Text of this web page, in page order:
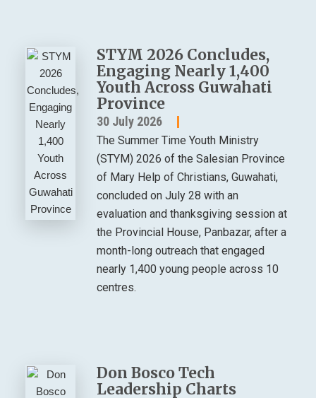
STYM 2026 Concludes,
Engaging Nearly 1,400
Youth Across Guwahati
Province
30 July 2026
The Summer Time Youth Ministry
(STYM) 2026 of the Salesian Province
of Mary Help of Christians, Guwahati,
concluded on July 28 with an
evaluation and thanksgiving session at
the Provincial House, Panbazar, after a
month-long outreach that engaged
nearly 1,400 young people across 10
centres.
Don Bosco Tech
Leadership Charts